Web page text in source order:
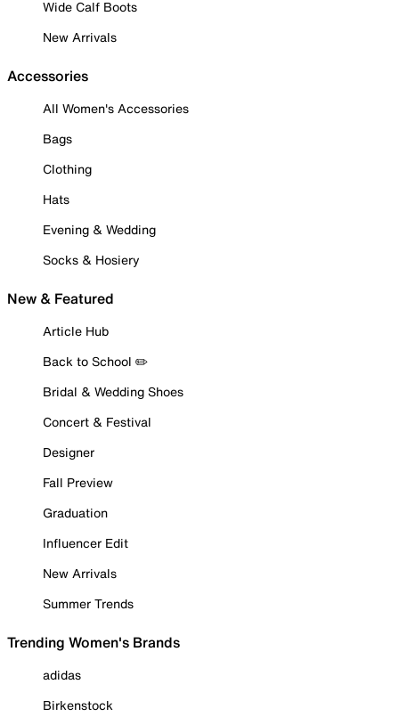
Wide Calf Boots
New Arrivals
Accessories
All Women's Accessories
Bags
Clothing
Hats
Evening & Wedding
Socks & Hosiery
New & Featured
Article Hub
Back to School ✏️
Bridal & Wedding Shoes
Concert & Festival
Designer
Fall Preview
Graduation
Influencer Edit
New Arrivals
Summer Trends
Trending Women's Brands
adidas
Birkenstock